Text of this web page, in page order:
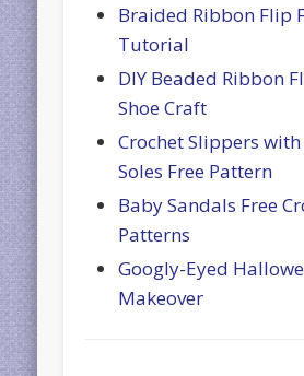
Braided Ribbon Flip
Tutorial
DIY Beaded Ribbon
Shoe Craft
Crochet Slippers
Soles Free Pattern
Baby Sandals Free
Patterns
Googly-Eyed
Makeover